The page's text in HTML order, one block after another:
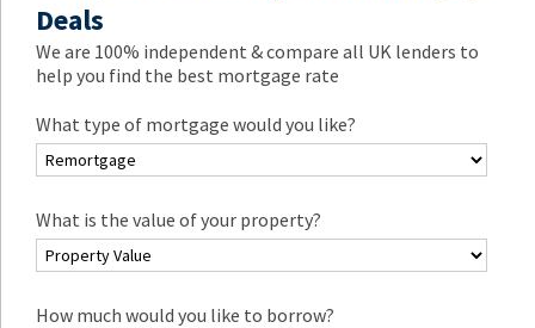
Deals
We are 100% independent & compare all UK lenders to
help you find the best mortgage rate
What type of mortgage would you like?
What is the value of your property?
How much would you like to borrow?